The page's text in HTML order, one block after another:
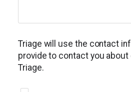
Triage will use the contact
provide to contact you
Triage.